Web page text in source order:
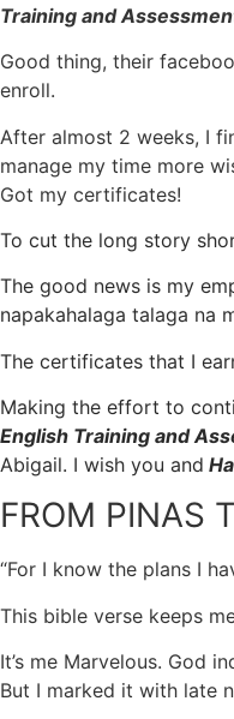
Training and
​Good thing, their
enroll.
After almost 2 weeks, I
manage my time more
Got my certificates!
To cut the long story
The good news is my
napakahalaga talaga na
The certificates that I
Making the effort to
English Training and
Abigail. I wish you and
FROM PINAS
“For I know the plans I
This bible verse keeps
It’s me Marvelous. God
But I marked it with late